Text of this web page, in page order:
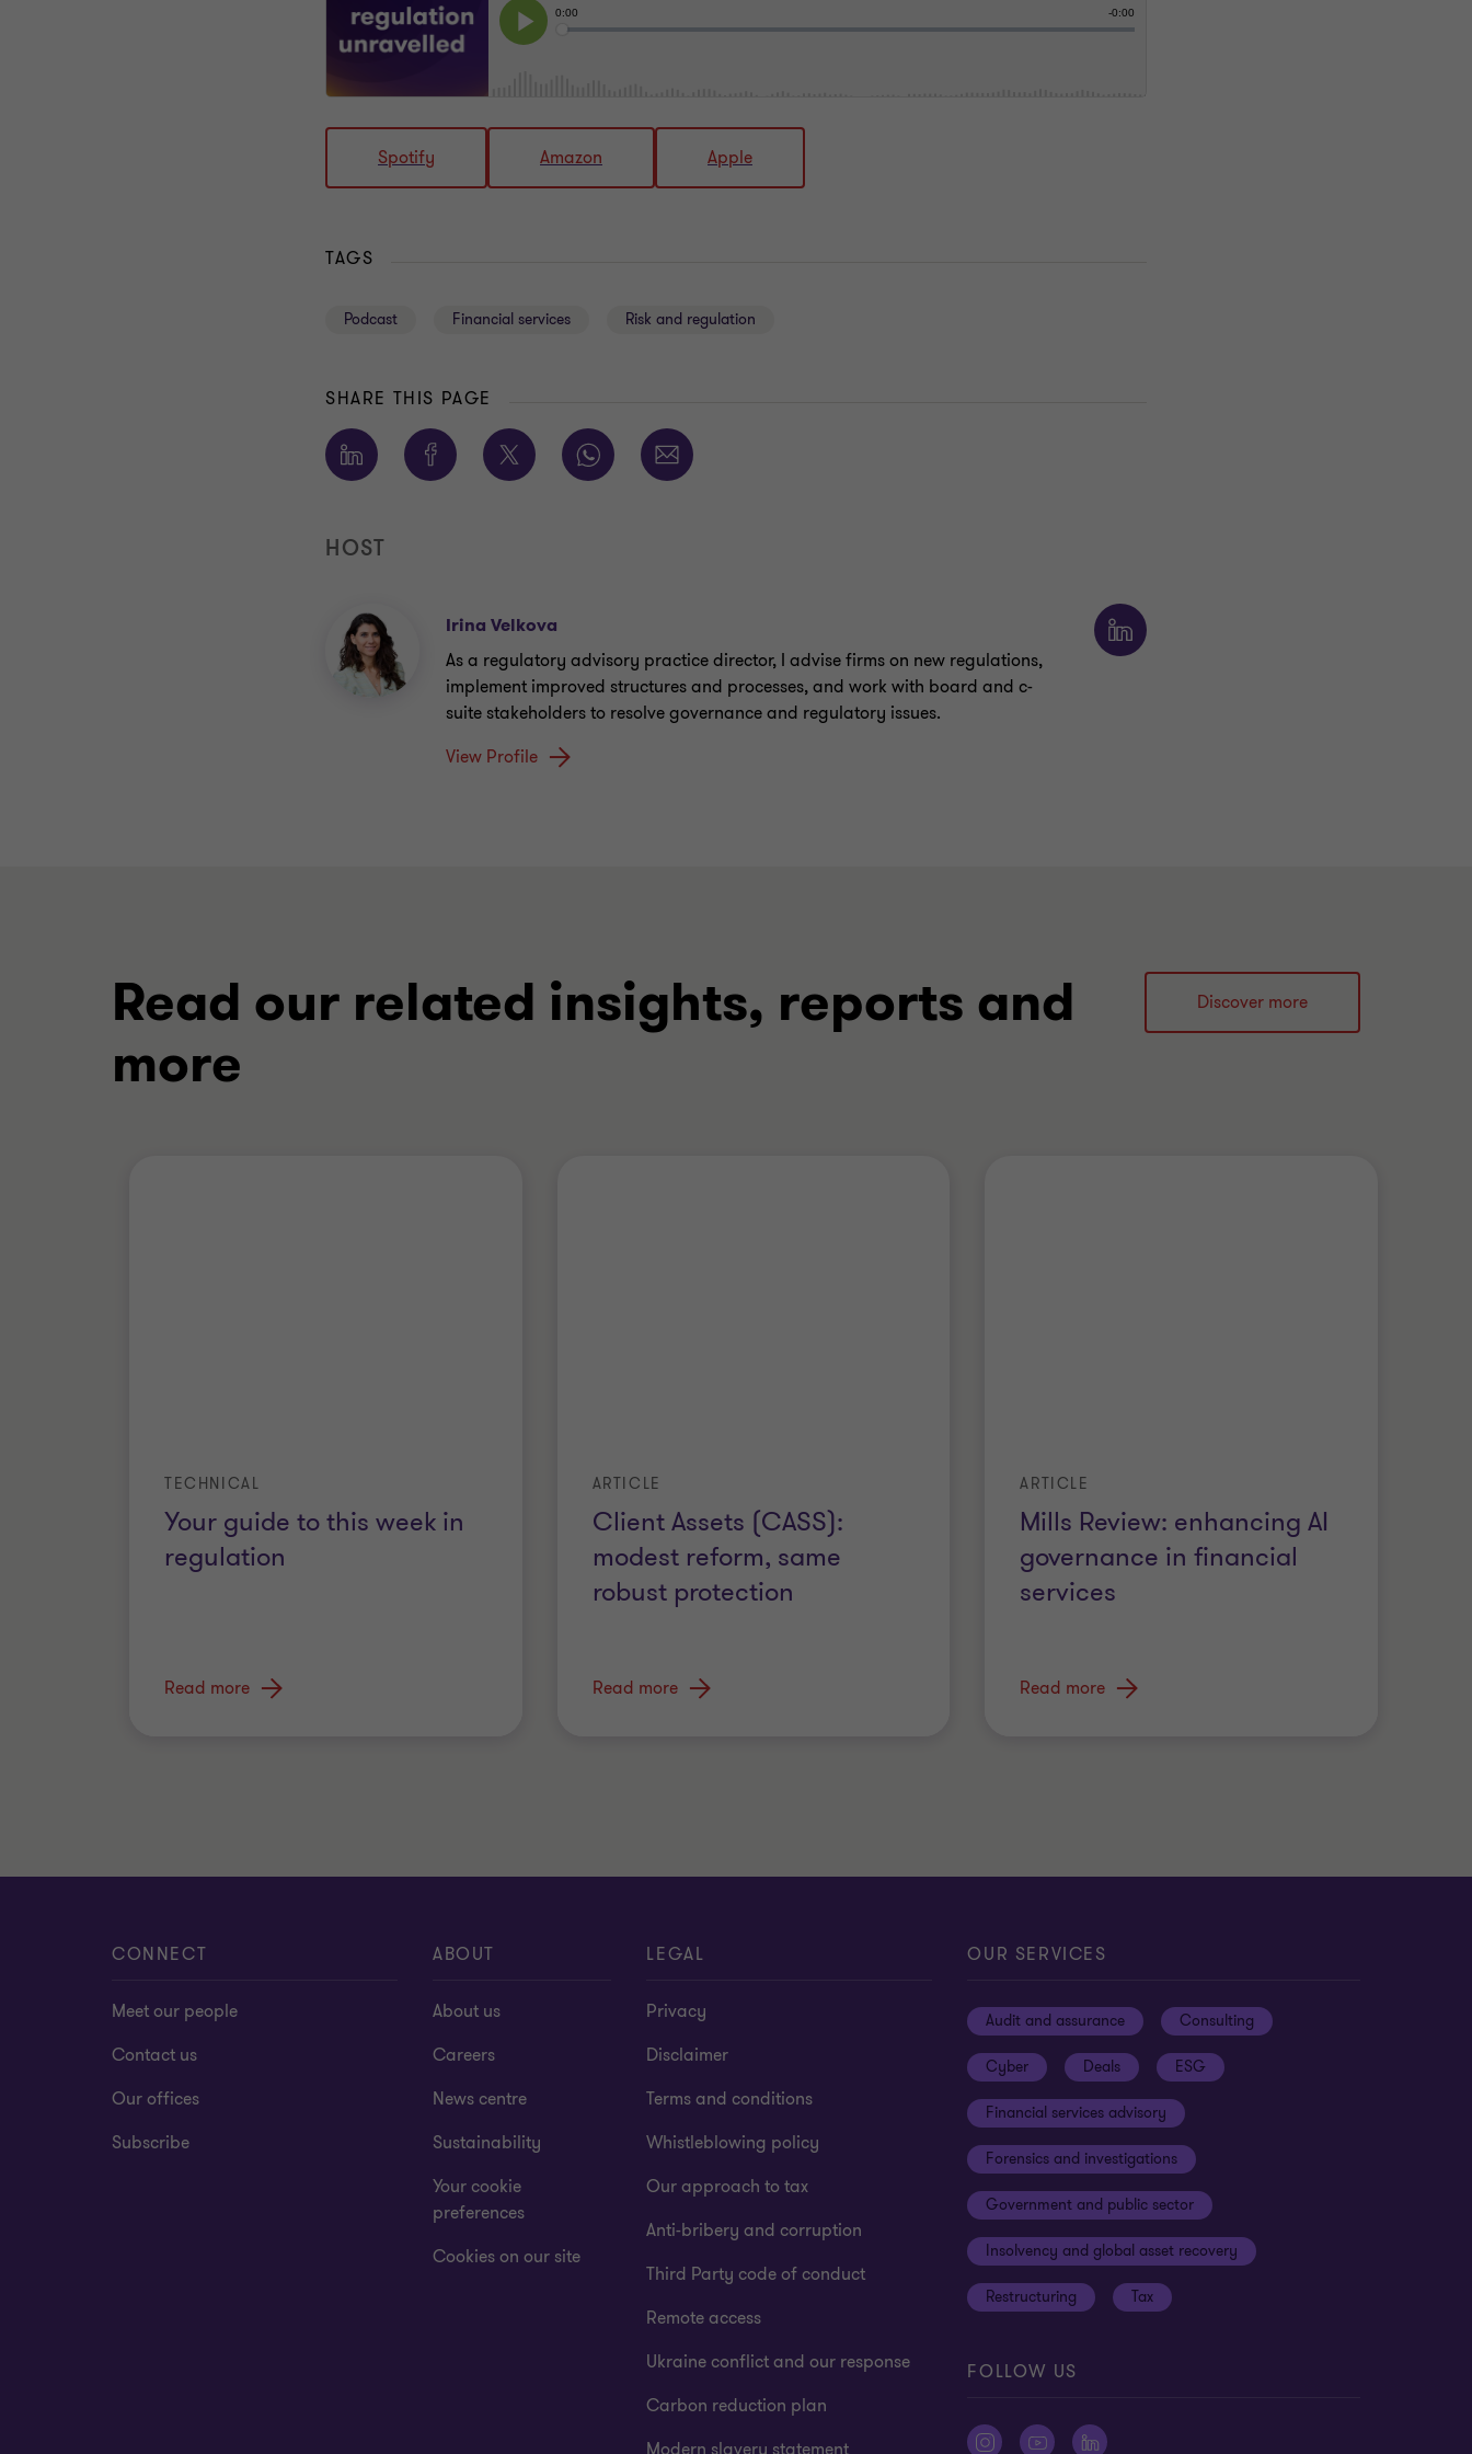
Spotify Amazon Apple
TAGS
Podcast Financial services Risk and regulation
SHARE THIS PAGE
HOST
Irina Velkova
As a regulatory advisory practice director, I advise firms on new regulations,
implement improved structures and processes, and work with board and c-
suite stakeholders to resolve governance and regulatory issues.
View Profile
Read our related insights, reports and
more
Discover more
Your guide to this week in
regulation
TECHNICAL
Read more
Client Assets (CASS):
modest reform, same
robust protection
ARTICLE
Read more
Mills Review: enhancing AI
governance in financial
services
ARTICLE
Read more
CONNECT
Meet our people
Contact us
Our offices
Subscribe
ABOUT
About us
Careers
News centre
Sustainability
Your cookie
preferences
Cookies on our site
LEGAL
Privacy
Disclaimer
Terms and conditions
Whistleblowing policy
Our approach to tax
Anti-bribery and corruption
Third Party code of conduct
Remote access
Ukraine conflict and our response
Carbon reduction plan
OUR SERVICES
Audit and assurance Consulting
Cyber Deals ESG
Financial services advisory
Forensics and investigations
Government and public sector
Insolvency and global asset recovery
Restructuring Tax
FOLLOW US